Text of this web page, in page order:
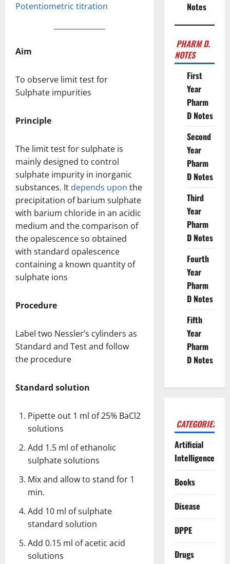
Potentiometric titration
Aim
To observe limit test for
Sulphate impurities
Principle
The limit test for sulphate is
mainly designed to control
sulphate impurity in inorganic
substances. It depends upon the
precipitation of barium sulphate
with barium chloride in an acidic
medium and the comparison of
the opalescence so obtained
with standard opalescence
containing a known quantity of
sulphate ions
Procedure
Label two Nessler’s cylinders as
Standard and Test and follow
the procedure
Standard solution
Pipette out 1 ml of 25% BaCl2
solutions
Add 1.5 ml of ethanolic
sulphate solutions
Mix and allow to stand for 1
min.
Add 10 ml of sulphate
standard solution
Add 0.15 ml of acetic acid
solutions
Notes
PHARM D.
NOTES
First
Year
Pharm
D Notes
Second
Year
Pharm
D Notes
Third
Year
Pharm
D Notes
Fourth
Year
Pharm
D Notes
Fifth
Year
Pharm
D Notes
CATEGORIES
Artificial
Intelligence
Books
Disease
DPPE
Drugs